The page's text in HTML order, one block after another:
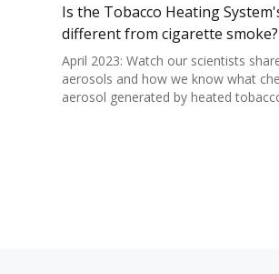
Is the Tobacco Heating
different from cigarette smoke?
April 2023: Watch our scientists
aerosols and how we know what
aerosol generated by heated